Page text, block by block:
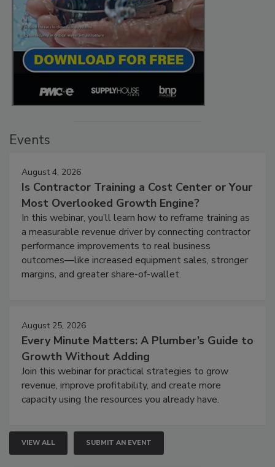
Events
August 4, 2026
Is Contractor Training a Cost Center or Your
Most Overlooked Growth Engine?
In this webinar, you’ll learn how to reframe training as
a measurable revenue driver by connecting contractor
performance improvements to real business
outcomes—like increased equipment sales, stronger
margins, and greater share-of-wallet.
August 25, 2026
Every Minute Matters: A Plumber’s Guide to
Growth Without Adding
Join this webinar for practical strategies to grow
revenue, improve profitability, and create more
capacity using the resources you already have.
VIEW ALL SUBMIT AN EVENT